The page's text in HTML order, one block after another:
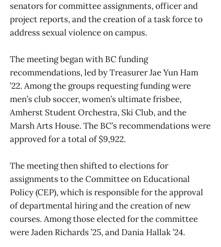
senators for committee assignments, officer and
project reports, and the creation of a task force to
address sexual violence on campus.
The meeting began with BC funding
recommendations, led by Treasurer Jae Yun Ham
’22. Among the groups requesting funding were
men’s club soccer, women’s ultimate frisbee,
Amherst Student Orchestra, Ski Club, and the
Marsh Arts House. The BC’s recommendations were
approved for a total of $9,922.
The meeting then shifted to elections for
assignments to the Committee on Educational
Policy (CEP), which is responsible for the approval
of departmental hiring and the creation of new
courses. Among those elected for the committee
were Jaden Richards ’25, and Dania Hallak ’24.